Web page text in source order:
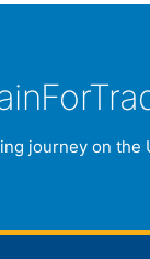
journey on the